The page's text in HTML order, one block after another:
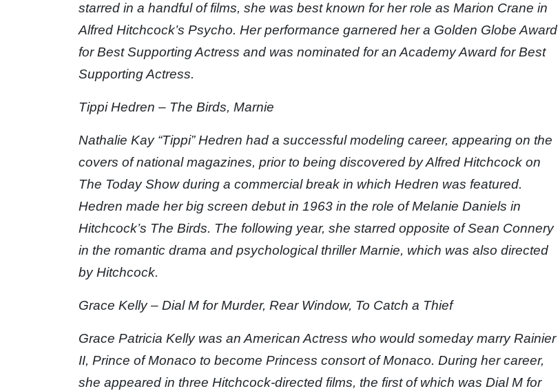
starred in a handful of films, she was best known for her role as Marion Crane in
Alfred Hitchcock’s Psycho. Her performance garnered her a Golden Globe Award
for Best Supporting Actress and was nominated for an Academy Award for Best
Supporting Actress.
Tippi Hedren – The Birds, Marnie
Nathalie Kay “Tippi” Hedren had a successful modeling career, appearing on the
covers of national magazines, prior to being discovered by Alfred Hitchcock on
The Today Show during a commercial break in which Hedren was featured.
Hedren made her big screen debut in 1963 in the role of Melanie Daniels in
Hitchcock’s The Birds. The following year, she starred opposite of Sean Connery
in the romantic drama and psychological thriller Marnie, which was also directed
by Hitchcock.
Grace Kelly – Dial M for Murder, Rear Window, To Catch a Thief
Grace Patricia Kelly was an American Actress who would someday marry Rainier
II, Prince of Monaco to become Princess consort of Monaco. During her career,
she appeared in three Hitchcock-directed films, the first of which was Dial M for